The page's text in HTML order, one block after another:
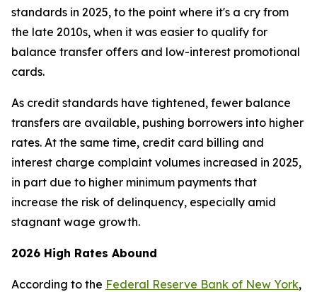
standards in 2025, to the point where it's a cry from
the late 2010s, when it was easier to qualify for
balance transfer offers and low-interest promotional
cards.
As credit standards have tightened, fewer balance
transfers are available, pushing borrowers into higher
rates. At the same time, credit card billing and
interest charge complaint volumes increased in 2025,
in part due to higher minimum payments that
increase the risk of delinquency, especially amid
stagnant wage growth.
2026 High Rates Abound
According to the Federal Reserve Bank of New York,